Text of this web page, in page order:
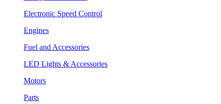
Electronic Speed Control
Engines
Fuel and Accessories
LED Lights & Accessories
Motors
Parts